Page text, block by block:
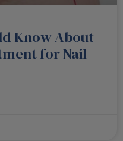
Know About
for Nail